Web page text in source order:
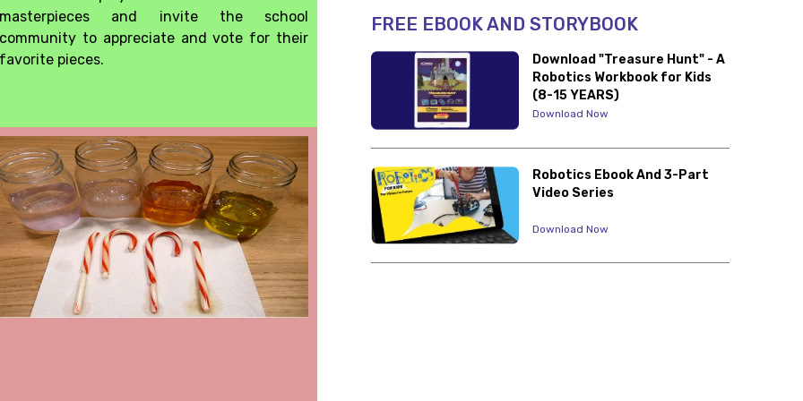
masterpieces and invite the school
community to appreciate and vote for their
favorite pieces.
FREE EBOOK AND STORYBOOK
Download "Treasure Hunt" - A
Robotics Workbook for Kids
(8-15 YEARS)
Download Now
Robotics Ebook And 3-Part
Video Series
Download Now